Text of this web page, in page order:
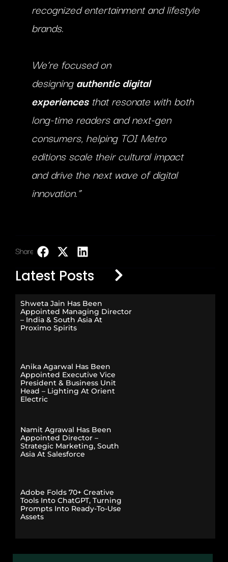
recognized entertainment and lifestyle
brands.
We’re focused on
designingauthentic digital
experiencesthat resonate with both
long-time readers and next-gen
consumers, helping TOI Metro
editions scale their cultural impact
and drive the next wave of digital
innovation.”
Share:
Latest Posts
Shweta Jain Has Been
Appointed Managing Director
– India & South Asia At
Proximo Spirits
Anika Agarwal Has Been
Appointed Executive Vice
President & Business Unit
Head – Lighting At Orient
Electric
Namit Agrawal Has Been
Appointed Director –
Strategic Marketing, South
Asia At Salesforce
Adobe Folds 70+ Creative
Tools Into ChatGPT, Turning
Prompts Into Ready-To-Use
Assets